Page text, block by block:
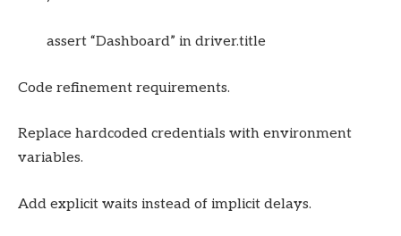
assert “Dashboard” in driver.title
Code refinement requirements.
Replace hardcoded credentials with environment
variables.
Add explicit waits instead of implicit delays.